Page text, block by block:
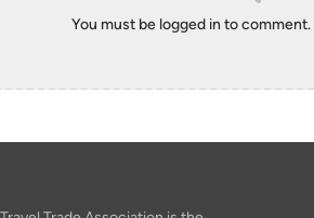
You must be logged in to comment.